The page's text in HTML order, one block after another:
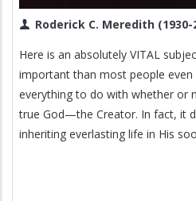
Roderick C. Meredith (1930-
Here is an absolutely VITAL
important than most people even
everything to do with whether or
true God—the Creator. In fact, it
inheriting everlasting life in His